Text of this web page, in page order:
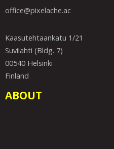
office@pixelache.ac
Kaasutehtaankatu 1/21
Suvilahti (Bldg. 7)
00540 Helsinki
Finland
ABOUT